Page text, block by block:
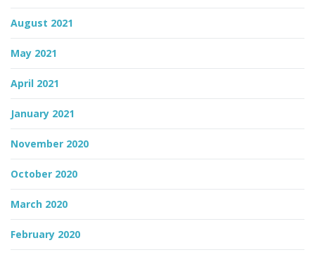
August 2021
May 2021
April 2021
January 2021
November 2020
October 2020
March 2020
February 2020